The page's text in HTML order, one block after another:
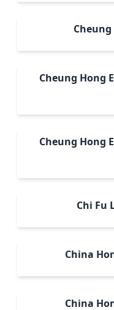
Cheung Hong
Cheung Hong
Chi Fu
China
China